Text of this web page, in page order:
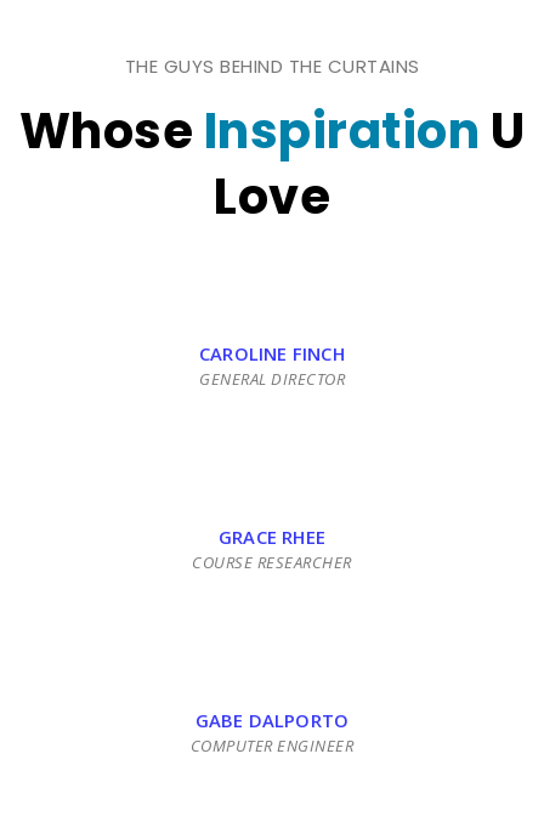
THE GUYS BEHIND THE CURTAINS
Whose Inspiration U
Love
CAROLINE FINCH
GENERAL DIRECTOR
GRACE RHEE
COURSE RESEARCHER
GABE DALPORTO
COMPUTER ENGINEER